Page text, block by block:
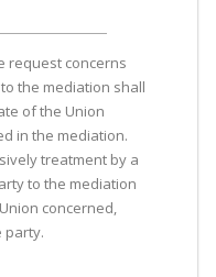
request concerns
the mediation shall
of the Union
in the mediation.
treatment by a
to the mediation
concerned,
party.